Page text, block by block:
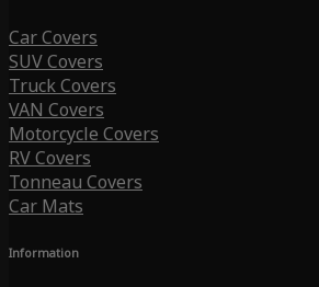
Car Covers
SUV Covers
Truck Covers
VAN Covers
Motorcycle Covers
RV Covers
Tonneau Covers
Car Mats
Information